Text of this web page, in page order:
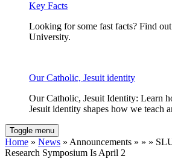
Key Facts
Looking for some fast facts? Find
University.
Our Catholic, Jesuit identity
Our Catholic, Jesuit Identity: Learn
Jesuit identity shapes how we teach
Toggle menu
Home » News » Announcements » » »
Research Symposium Is April 2